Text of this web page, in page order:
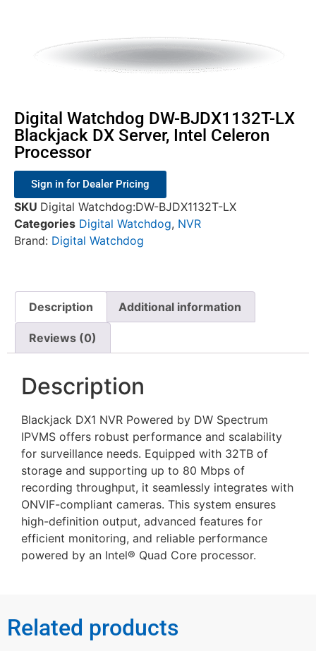
Digital Watchdog DW-BJDX1132T-LX
Blackjack DX Server, Intel Celeron
Processor
Sign in for Dealer Pricing
SKU Digital Watchdog:DW-BJDX1132T-LX
Categories Digital Watchdog, NVR
Brand: Digital Watchdog
Description Additional information
Reviews (0)
Description
Blackjack DX1 NVR Powered by DW Spectrum
IPVMS offers robust performance and scalability
for surveillance needs. Equipped with 32TB of
storage and supporting up to 80 Mbps of
recording throughput, it seamlessly integrates with
ONVIF-compliant cameras. This system ensures
high-definition output, advanced features for
efficient monitoring, and reliable performance
powered by an Intel® Quad Core processor.
Related products